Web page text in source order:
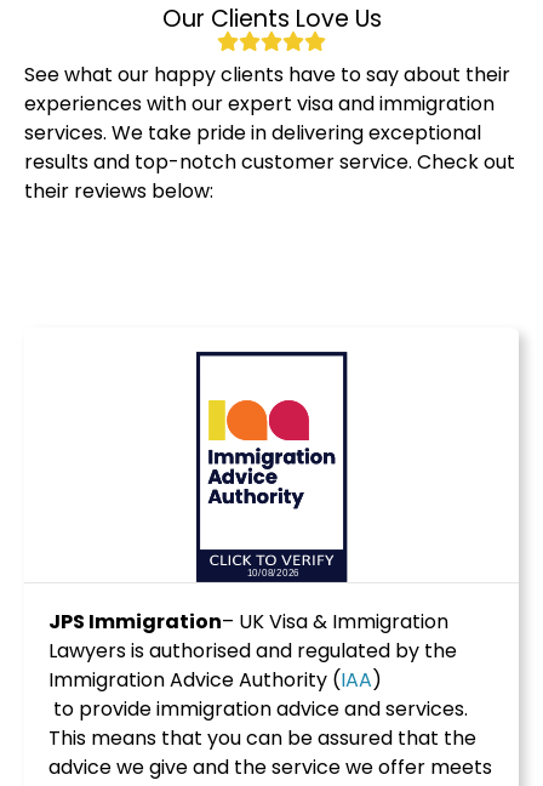
Our Clients Love Us
See what our happy clients have to say about their
experiences with our expert visa and immigration
services. We take pride in delivering exceptional
results and top-notch customer service. Check out
their reviews below:
JPS Immigration– UK Visa & Immigration
Lawyers is authorised and regulated by the
Immigration Advice Authority (IAA)
to provide immigration advice and services.
This means that you can be assured that the
advice we give and the service we offer meets